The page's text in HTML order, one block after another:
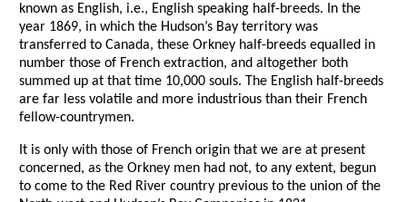
known as English, i.e., English speaking half-breeds. In the
year 1869, in which the Hudson’s Bay territory was
transferred to Canada, these Orkney half-breeds equalled in
number those of French extraction, and altogether both
summed up at that time 10,000 souls. The English half-breeds
are far less volatile and more industrious than their French
fellow-countrymen.
It is only with those of French origin that we are at present
concerned, as the Orkney men had not, to any extent, begun
to come to the Red River country previous to the union of the